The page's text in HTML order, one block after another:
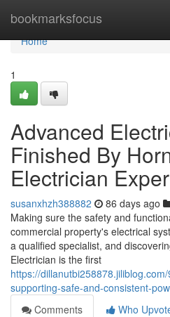
bookmarksfocus
Home
Home
1
Advanced
Finished By
Electrician
susanxhzh388882 86 days ago
Making sure the safety and
commercial property's electrical
a qualified specialist, and
Electrician is the first
https://
supporting-safe-and-consistent-
Comments
Who